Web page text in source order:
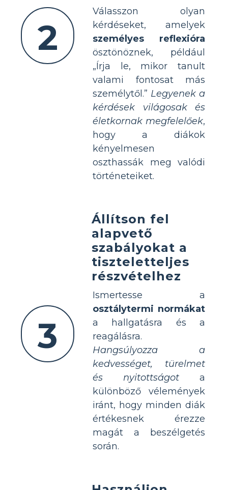
2
Válasszon olyan
kérdéseket, amelyek
személyes reflexióra
ösztönöznek, például
„Írja le, mikor tanult
valami fontosat más
személytől.” Legyenek a
kérdések világosak és
életkornak megfelelőek,
hogy a diákok
kényelmesen
oszthassák meg valódi
történeteiket.
3
Állítson fel
alapvető
szabályokat a
tiszteletteljes
részvételhez
Ismertesse a
osztálytermi normákat
a hallgatásra és a
reagálásra.
Hangsúlyozza a
kedvességet, türelmet
és nyitottságot a
különböző vélemények
iránt, hogy minden diák
értékesnek érezze
magát a beszélgetés
során.